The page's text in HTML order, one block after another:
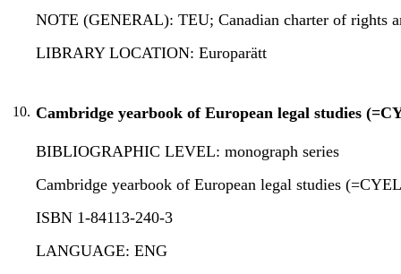
NOTE (GENERAL): TEU; Canadian charter of rights
LIBRARY LOCATION: Europarätt
10. Cambridge yearbook of European legal studies
BIBLIOGRAPHIC LEVEL: monograph series
Cambridge yearbook of European legal studies
ISBN 1-84113-240-3
LANGUAGE: ENG